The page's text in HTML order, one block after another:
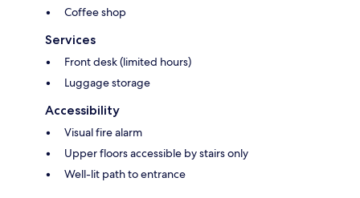
Coffee shop
Services
Front desk (limited hours)
Luggage storage
Accessibility
Visual fire alarm
Upper floors accessible by stairs only
Well-lit path to entrance